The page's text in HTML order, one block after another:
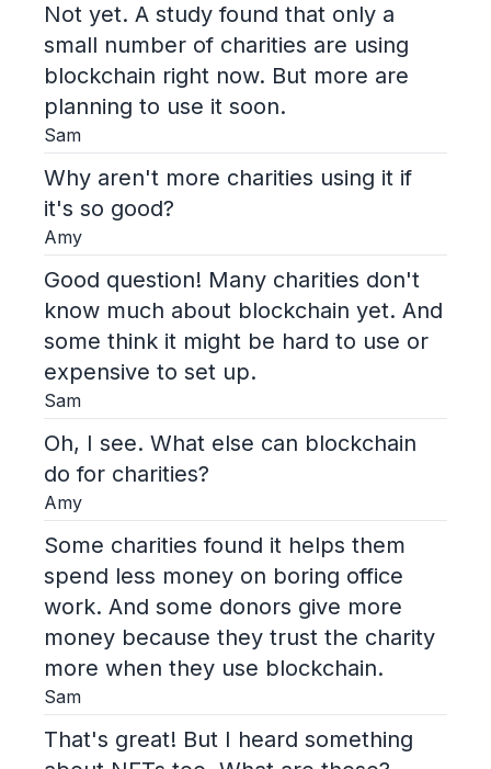
Not yet. A study found that only a
small number of charities are using
blockchain right now. But more are
planning to use it soon.
Sam
Why aren't more charities using it if
it's so good?
Amy
Good question! Many charities don't
know much about blockchain yet. And
some think it might be hard to use or
expensive to set up.
Sam
Oh, I see. What else can blockchain
do for charities?
Amy
Some charities found it helps them
spend less money on boring office
work. And some donors give more
money because they trust the charity
more when they use blockchain.
Sam
That's great! But I heard something